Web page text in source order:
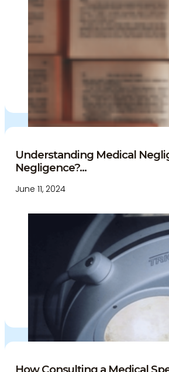
Understanding Medical
Negligence?...
June 11, 2024